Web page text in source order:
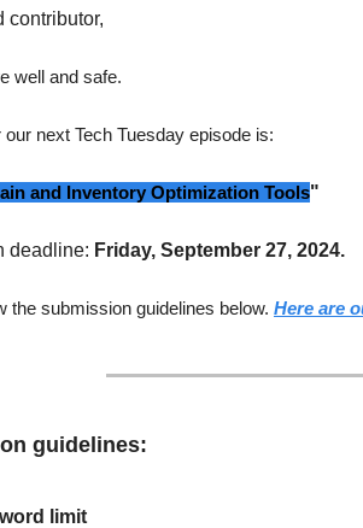
contributor,
well and safe.
our next Tech Tuesday episode is:
and Inventory Optimization Tools"
deadline: Friday, September 27, 2024.
the submission guidelines below. Here are
guidelines:
limit